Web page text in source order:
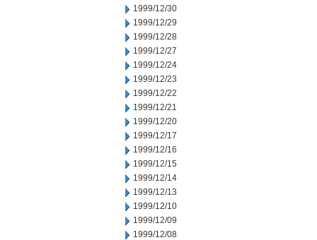
1999/12/30
1999/12/29
1999/12/28
1999/12/27
1999/12/24
1999/12/23
1999/12/22
1999/12/21
1999/12/20
1999/12/17
1999/12/16
1999/12/15
1999/12/14
1999/12/13
1999/12/10
1999/12/09
1999/12/08